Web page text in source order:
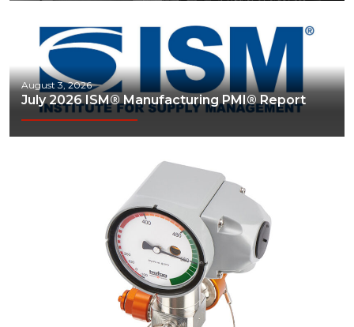
Agriculture
Automotive
Chemicals
Communications
Consumer
Economic Development
Energy
Engineering
Financial Services
August 3, 2026
July 2026 ISM® Manufacturing PMI® Report